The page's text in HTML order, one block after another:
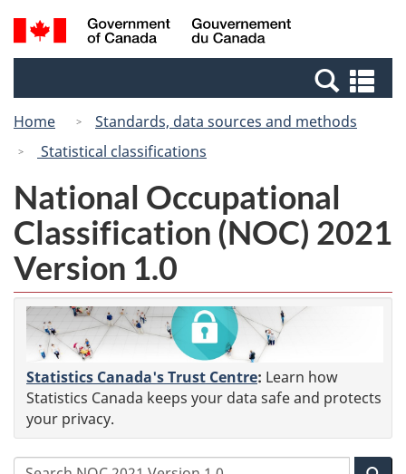
Skip
to
Switch
to
Canada
Search
and
Home
Standards, data sources and methods
Statistical classifications
National Occupational
Classification (NOC) 2021
Version 1.0
Statistics Canada's Trust Centre: Learn how
Statistics Canada keeps your data safe and protects
your privacy.